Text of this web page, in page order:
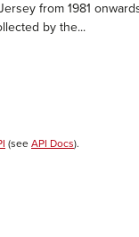
from 1981
by the...
(see API Docs).